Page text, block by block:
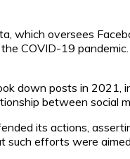
which oversees
COVID-19
down posts in 2021,
between social
its actions,
such efforts were